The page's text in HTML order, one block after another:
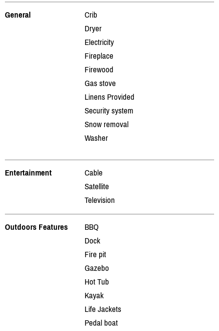
General
Crib
Dryer
Electricity
Fireplace
Firewood
Gas stove
Linens Provided
Security system
Snow removal
Washer
Entertainment
Cable
Satellite
Television
Outdoors Features
BBQ
Dock
Fire pit
Gazebo
Hot Tub
Kayak
Life Jackets
Pedal boat